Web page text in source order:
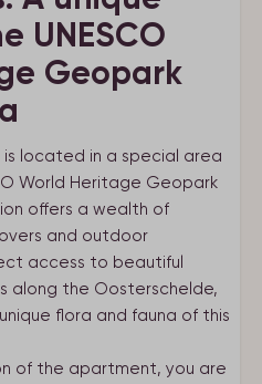
UNESCO
Geopark
located in a special area
World Heritage Geopark
offers a wealth of
and outdoor
access to beautiful
along the Oosterschelde,
flora and fauna of this
of the apartment, you are